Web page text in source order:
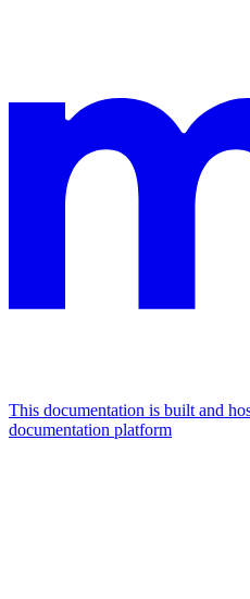
This documentation is built and
documentation platform